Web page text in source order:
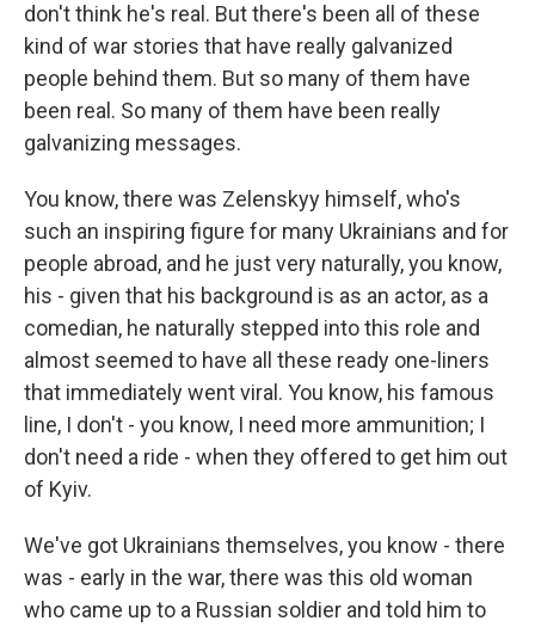
don't think he's real. But there's been all of these
kind of war stories that have really galvanized
people behind them. But so many of them have
been real. So many of them have been really
galvanizing messages.
You know, there was Zelenskyy himself, who's
such an inspiring figure for many Ukrainians and for
people abroad, and he just very naturally, you know,
his - given that his background is as an actor, as a
comedian, he naturally stepped into this role and
almost seemed to have all these ready one-liners
that immediately went viral. You know, his famous
line, I don't - you know, I need more ammunition; I
don't need a ride - when they offered to get him out
of Kyiv.
We've got Ukrainians themselves, you know - there
was - early in the war, there was this old woman
who came up to a Russian soldier and told him to